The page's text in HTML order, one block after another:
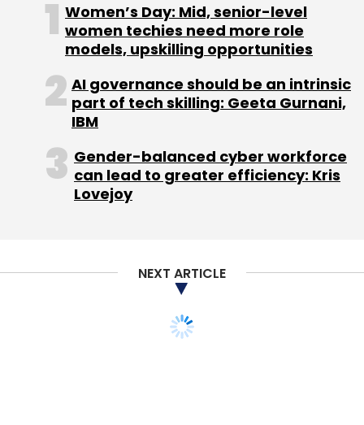
Leave Your Comment(s)
Sign up for Newsletter
Select your Newsletter frequency
Daily Newsletter
Monthly Newsletter
Women’s Day: Mid, senior-level
women techies need more role
models, upskilling opportunities
AI governance should be an intrinsic
part of tech skilling: Geeta Gurnani,
IBM
Gender-balanced cyber workforce
can lead to greater efficiency: Kris
Lovejoy
NEXT ARTICLE